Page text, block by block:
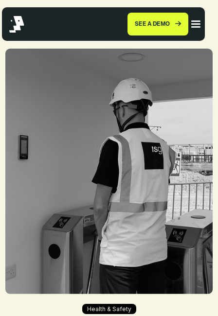
SEE A DEMO
Health & Safety